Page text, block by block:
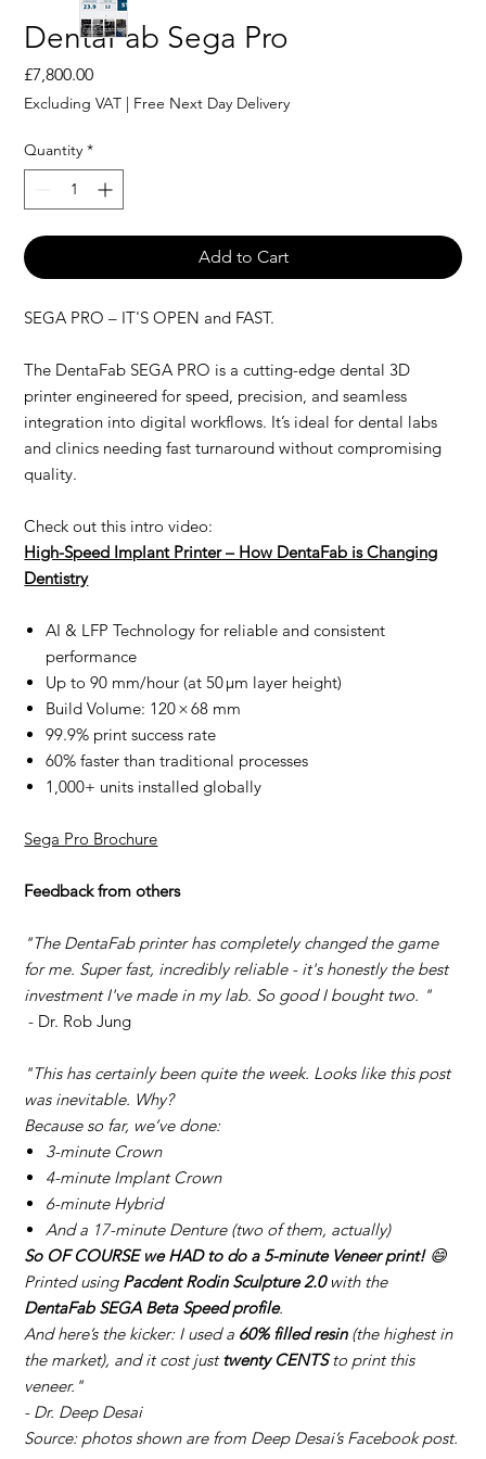
DentaFab Sega Pro
£7,800.00Price
Excluding VAT | Free Next Day Delivery
Quantity *
Add to Cart
SEGA PRO – IT'S OPEN and FAST.
The DentaFab SEGA PRO is a cutting-edge dental 3D
printer engineered for speed, precision, and seamless
integration into digital workflows. It’s ideal for dental labs
and clinics needing fast turnaround without compromising
quality.
Check out this intro video:
High-Speed Implant Printer – How DentaFab is Changing
Dentistry
AI & LFP Technology for reliable and consistent
performance
Up to 90 mm/hour (at 50 µm layer height)
Build Volume: 120 × 68 mm
99.9% print success rate
60% faster than traditional processes
1,000+ units installed globally
Sega Pro Brochure
Feedback from others
"The DentaFab printer has completely changed the game
for me. Super fast, incredibly reliable - it's honestly the best
investment I've made in my lab. So good I bought two. "
- Dr. Rob Jung
"This has certainly been quite the week. Looks like this post
was inevitable. Why?
Because so far, we’ve done:
3-minute Crown
4-minute Implant Crown
6-minute Hybrid
And a 17-minute Denture (two of them, actually)
So OF COURSE we HAD to do a 5-minute Veneer print!😄
Printed using Pacdent Rodin Sculpture 2.0with the
DentaFab SEGA Beta Speed profile.
And here’s the kicker: I used a 60% filled resin(the highest in
the market), and it cost justtwenty CENTSto print this
veneer."
- Dr. Deep Desai
Source: photos shown are from Deep Desai’s Facebook post.